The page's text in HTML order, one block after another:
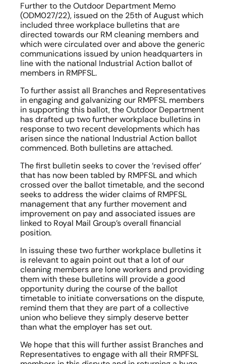
Further to the Outdoor Department Memo
(ODM027/22), issued on the 25th of August which
included three workplace bulletins that are
directed towards our RM cleaning members and
which were circulated over and above the generic
communications issued by union headquarters in
line with the national Industrial Action ballot of
members in RMPFSL.
To further assist all Branches and Representatives
in engaging and galvanizing our RMPFSL members
in supporting this ballot, the Outdoor Department
has drafted up two further workplace bulletins in
response to two recent developments which has
arisen since the national Industrial Action ballot
commenced. Both bulletins are attached.
The first bulletin seeks to cover the ‘revised offer’
that has now been tabled by RMPFSL and which
crossed over the ballot timetable, and the second
seeks to address the wider claims of RMPFSL
management that any further movement and
improvement on pay and associated issues are
linked to Royal Mail Group’s overall financial
position.
In issuing these two further workplace bulletins it
is relevant to again point out that a lot of our
cleaning members are lone workers and providing
them with these bulletins will provide a good
opportunity during the course of the ballot
timetable to initiate conversations on the dispute,
remind them that they are part of a collective
union who believe they simply deserve better
than what the employer has set out.
We hope that this will further assist Branches and
Representatives to engage with all their RMPFSL